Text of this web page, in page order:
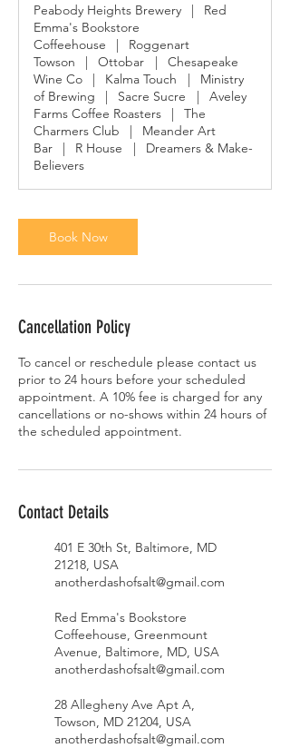
Peabody Heights Brewery |
Red
Emma's Bookstore
Coffeehouse
|
Roggenart
Towson
| Ottobar |
Chesapeake
Wine Co
| Kalma Touch |
Ministry
of Brewing
| Sacre Sucre |
Aveley
Farms Coffee Roasters
|
The
Charmers Club
|
Meander Art
Bar
| R House |
Dreamers & Make-
Believers
Book Now
Cancellation Policy
To cancel or reschedule please contact us
prior to 24 hours before your scheduled
appointment. A 10% fee is charged for any
cancellations or no-shows within 24 hours of
the scheduled appointment.
Contact Details
401 E 30th St, Baltimore, MD
21218, USA
anotherdashofsalt@gmail.com
Red Emma's Bookstore
Coffeehouse, Greenmount
Avenue, Baltimore, MD, USA
anotherdashofsalt@gmail.com
28 Allegheny Ave Apt A,
Towson, MD 21204, USA
anotherdashofsalt@gmail.com